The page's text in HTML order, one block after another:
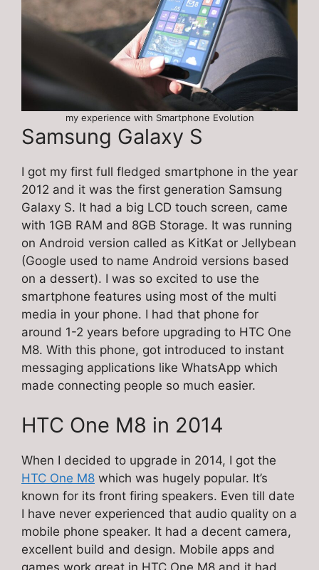
my experience with Smartphone Evolution
Samsung Galaxy S
I got my first full fledged smartphone in the year
2012 and it was the first generation Samsung
Galaxy S. It had a big LCD touch screen, came
with 1GB RAM and 8GB Storage. It was running
on Android version called as KitKat or Jellybean
(Google used to name Android versions based
on a dessert). I was so excited to use the
smartphone features using most of the multi
media in your phone. I had that phone for
around 1-2 years before upgrading to HTC One
M8. With this phone, got introduced to instant
messaging applications like WhatsApp which
made connecting people so much easier.
HTC One M8 in 2014
When I decided to upgrade in 2014, I got the
HTC One M8 which was hugely popular. It’s
known for its front firing speakers. Even till date
I have never experienced that audio quality on a
mobile phone speaker. It had a decent camera,
excellent build and design. Mobile apps and
games work great in HTC One M8 and it had